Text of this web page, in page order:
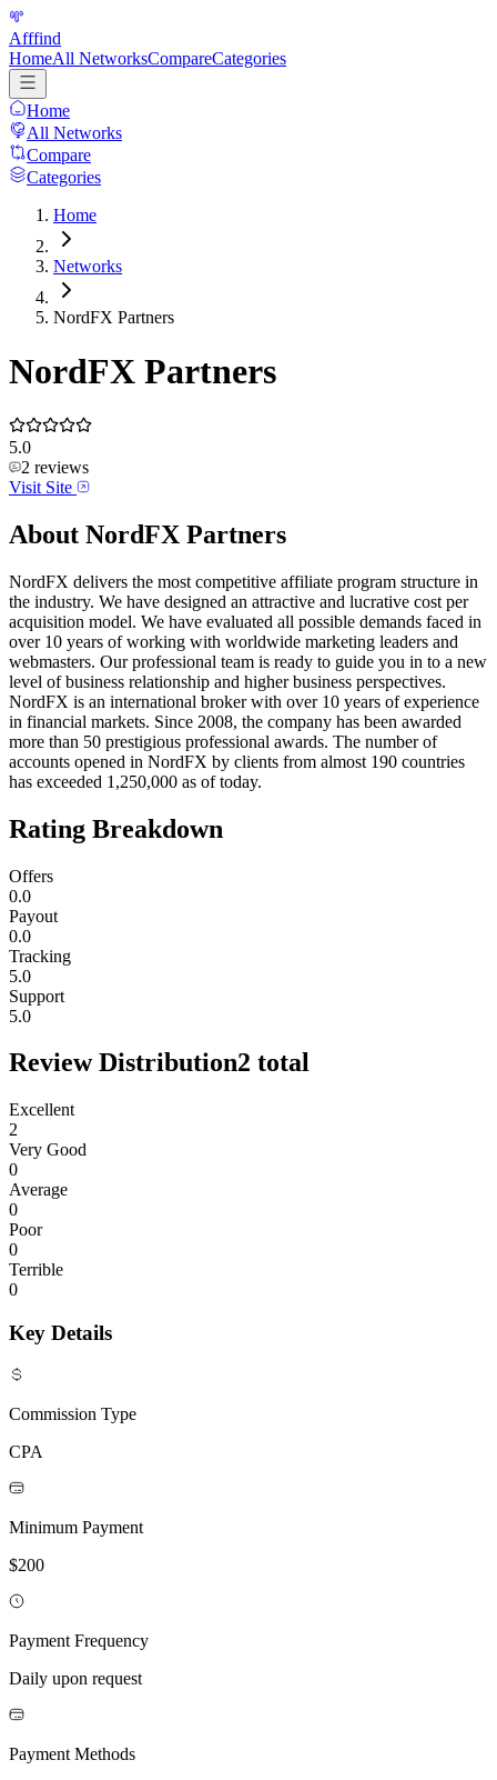
Afffind
HomeAll NetworksCompareCategories
Home
All Networks
Compare
Categories
Home
Networks
NordFX Partners
NordFX Partners
5.0
2 reviews
Visit Site
About NordFX Partners
NordFX delivers the most competitive affiliate program structure in
the industry. We have designed an attractive and lucrative cost per
acquisition model. We have evaluated all possible demands faced in
over 10 years of working with worldwide marketing leaders and
webmasters. Our professional team is ready to guide you in to a new
level of business relationship and higher business perspectives.
NordFX is an international broker with over 10 years of experience
in financial markets. Since 2008, the company has been awarded
more than 50 prestigious professional awards. The number of
accounts opened in NordFX by clients from almost 190 countries
has exceeded 1,250,000 as of today.
Rating Breakdown
Offers
0.0
Payout
0.0
Tracking
5.0
Support
5.0
Review Distribution2 total
Excellent
2
Very Good
0
Average
0
Poor
0
Terrible
0
Key Details
Commission Type
CPA
Minimum Payment
$200
Payment Frequency
Daily upon request
Payment Methods